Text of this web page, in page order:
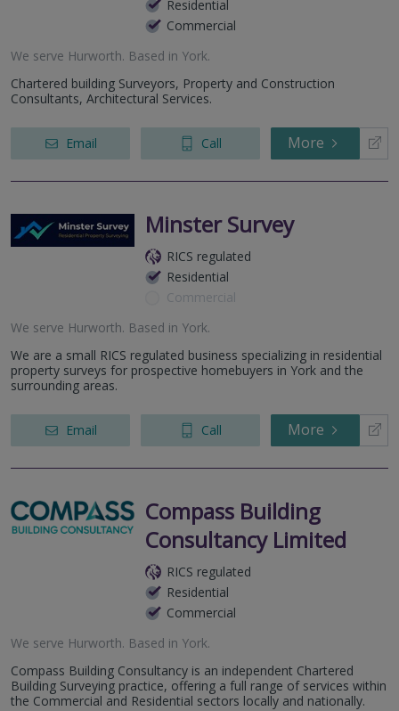
Residential
Commercial
We serve Hurworth. Based in York.
Chartered building Surveyors, Property and Construction
Consultants, Architectural Services.
Email Call More
Minster Survey
RICS regulated
Residential
Commercial
We serve Hurworth. Based in York.
We are a small RICS regulated business specializing in residential
property surveys for prospective homebuyers in York and the
surrounding areas.
Email Call More
Compass Building
Consultancy Limited
RICS regulated
Residential
Commercial
We serve Hurworth. Based in York.
Compass Building Consultancy is an independent Chartered
Building Surveying practice, offering a full range of services within
the Commercial and Residential sectors locally and nationally.